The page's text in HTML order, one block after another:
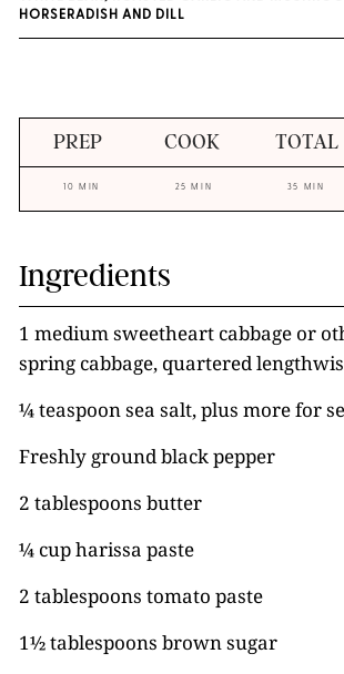
HORSERADISH AND DILL
PREP COOK TOTAL
10 MIN 25 MIN 35 MIN
Ingredients
1 medium sweetheart cabbage or
spring cabbage, quartered
¼ teaspoon sea salt, plus more for
Freshly ground black pepper
2 tablespoons butter
¼ cup harissa paste
2 tablespoons tomato paste
1½ tablespoons brown sugar